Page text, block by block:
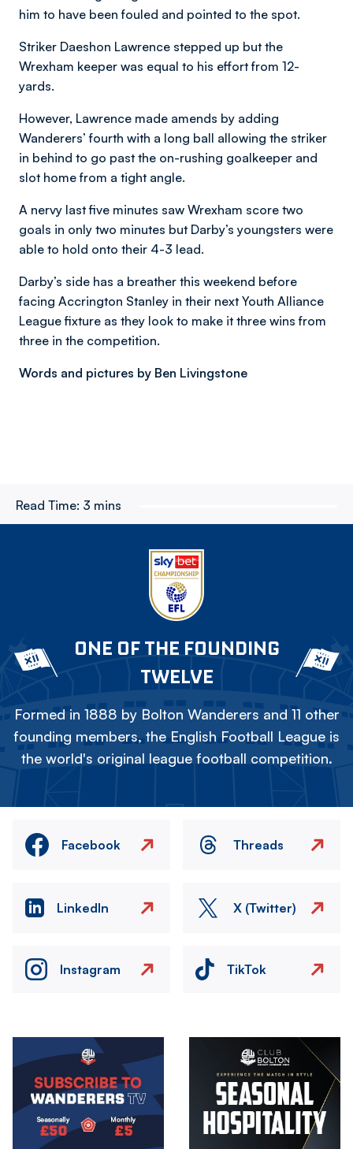
him to have been fouled and pointed to the spot.
Striker Daeshon Lawrence stepped up but the
Wrexham keeper was equal to his effort from 12-
yards.
However, Lawrence made amends by adding
Wanderers’ fourth with a long ball allowing the striker
in behind to go past the on-rushing goalkeeper and
slot home from a tight angle.
A nervy last five minutes saw Wrexham score two
goals in only two minutes but Darby’s youngsters were
able to hold onto their 4-3 lead.
Darby’s side has a breather this weekend before
facing Accrington Stanley in their next Youth Alliance
League fixture as they look to make it three wins from
three in the competition.
Words and pictures by Ben Livingstone
Read Time: 3 mins
ONE OF THE FOUNDING
TWELVE
Formed in 1888 by Bolton Wanderers and 11 other
founding members, the English Football League is
the world's original league football competition.
Facebook Threads
LinkedIn X (Twitter)
Instagram TikTok